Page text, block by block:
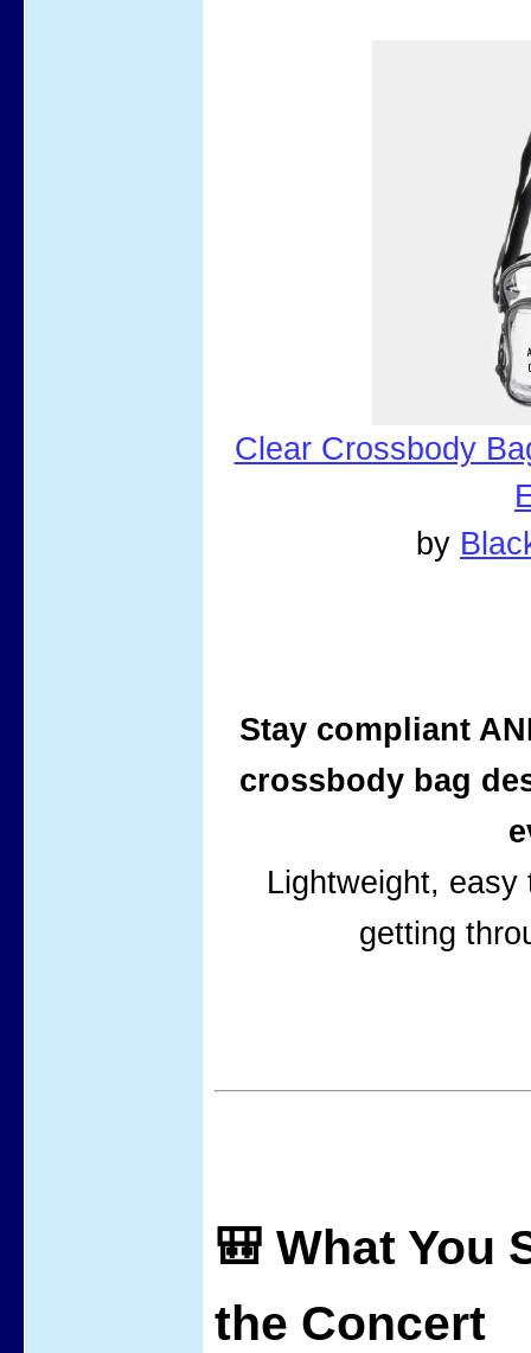
Clear Crossbody
by
Stay compliant
crossbody bag
Lightweight,
getting
🎒 What You
the Concert